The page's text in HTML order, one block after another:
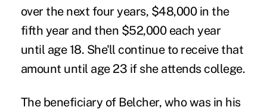
over the next four years, $48,000 in the
fifth year and then $52,000 each year
until age 18. She'll continue to receive that
amount until age 23 if she attends college.
The beneficiary of Belcher, who was in his